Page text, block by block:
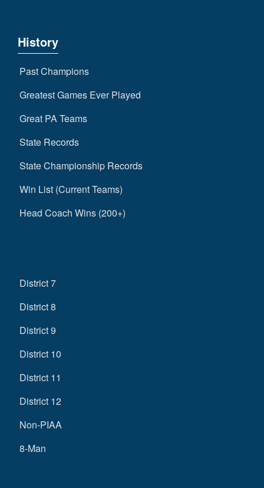
History
Past Champions
Greatest Games Ever Played
Great PA Teams
State Records
State Championship Records
Win List (Current Teams)
Head Coach Wins (200+)
District 7
District 8
District 9
District 10
District 11
District 12
Non-PIAA
8-Man